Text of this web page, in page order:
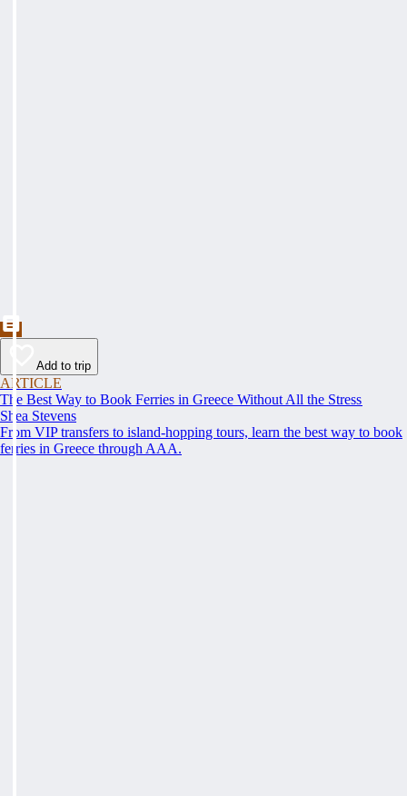
Add to trip
ARTICLE
The Best Way to Book Ferries in Greece Without All the Stress
Shea Stevens
From VIP transfers to island-hopping tours, learn the best way to book
ferries in Greece through AAA.